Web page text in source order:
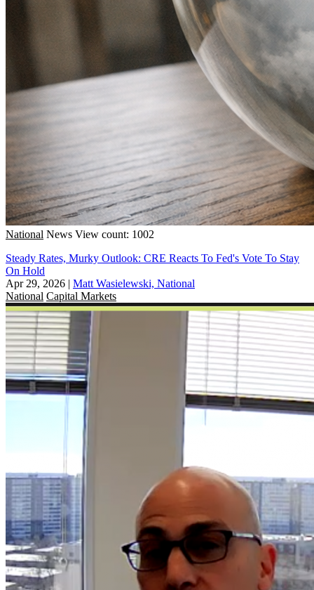
National News View count: 1002
Steady Rates, Murky Outlook: CRE Reacts To Fed's Vote To Stay
On Hold
Apr 29, 2026 | Matt Wasielewski, National
National Capital Markets